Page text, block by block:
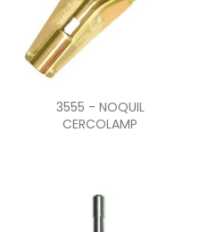
Quick view
3555 - NOQUIL
CERCOLAMP